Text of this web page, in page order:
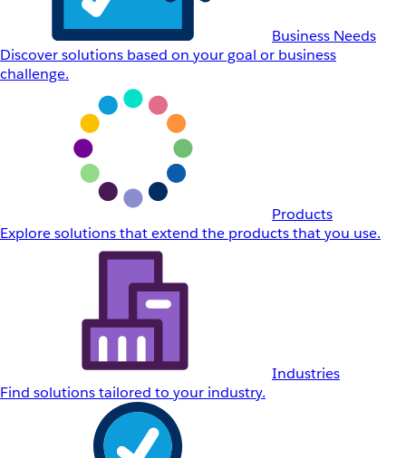
Business Needs
Discover solutions based on your goal or business
challenge.
Products
Explore solutions that extend the products that you use.
Industries
Find solutions tailored to your industry.